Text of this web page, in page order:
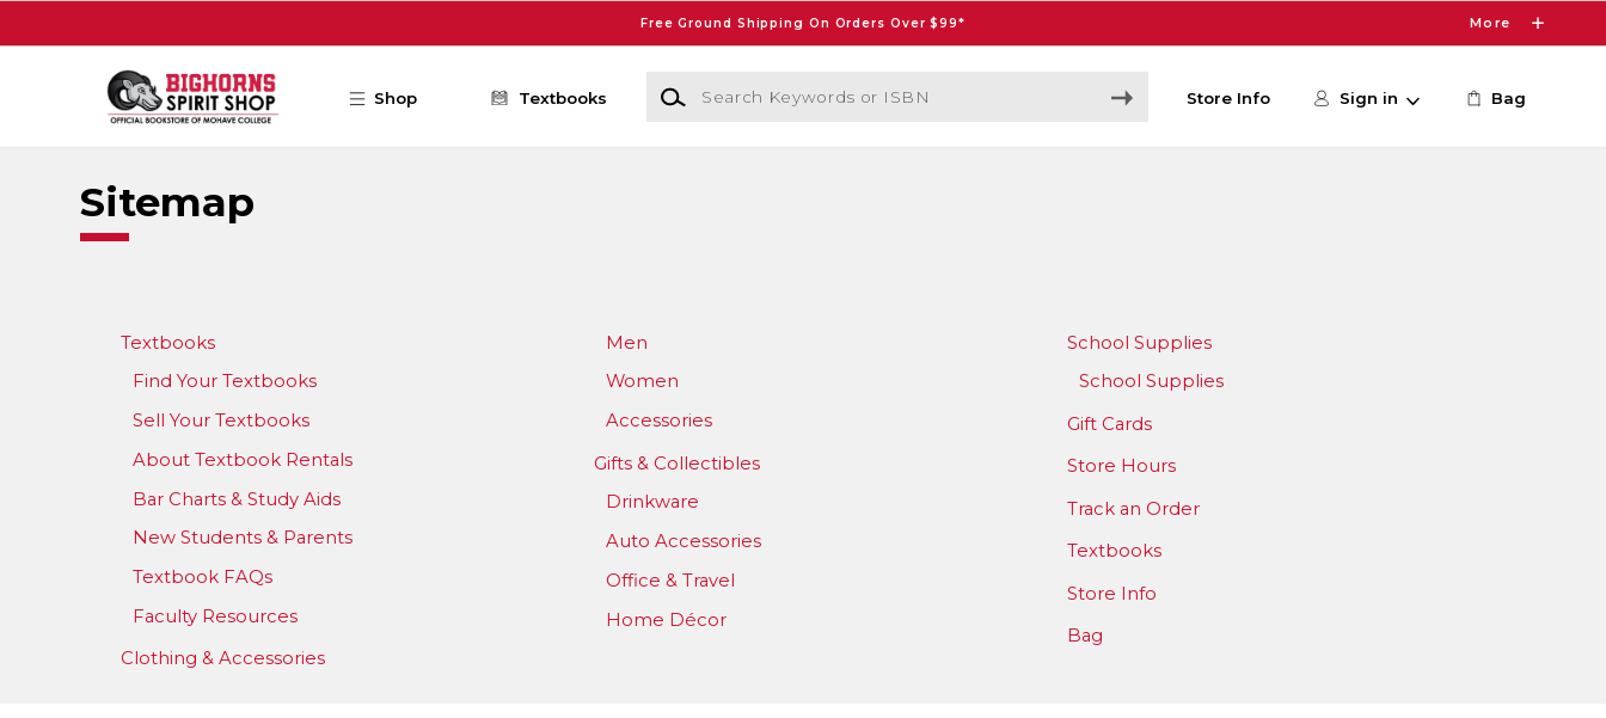
Free Ground Shipping On Orders Over $99* More
Shop Textbooks
Search Keywords or ISBN
Store Info Sign in Bag
Sitemap
Textbooks
Find Your Textbooks
Sell Your Textbooks
About Textbook Rentals
Bar Charts & Study Aids
New Students & Parents
Textbook FAQs
Faculty Resources
Clothing & Accessories
Men
Women
Accessories
Gifts & Collectibles
Drinkware
Auto Accessories
Office & Travel
Home Décor
School Supplies
School Supplies
Gift Cards
Store Hours
Track an Order
Textbooks
Store Info
Bag